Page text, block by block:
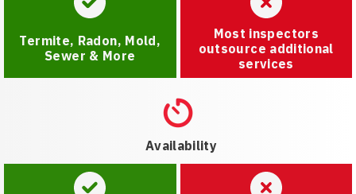
Termite, Radon, Mold,
Sewer & More
Most inspectors
outsource additional
services
Availability